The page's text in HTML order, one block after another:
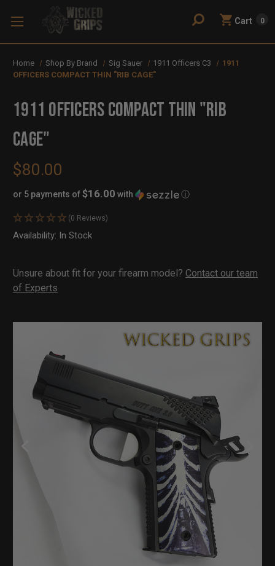
Cart 0
Home Shop By Brand Sig Sauer 1911 Officers C3
1911
OFFICERS COMPACT THIN "RIB CAGE"
1911 OFFICERS COMPACT THIN "RIB
CAGE"
$80.00
or 5 payments of$16.00 with ⓘ
(0 Reviews)
Availability: In Stock
Unsure about fit for your firearm model? Contact our team
of Experts